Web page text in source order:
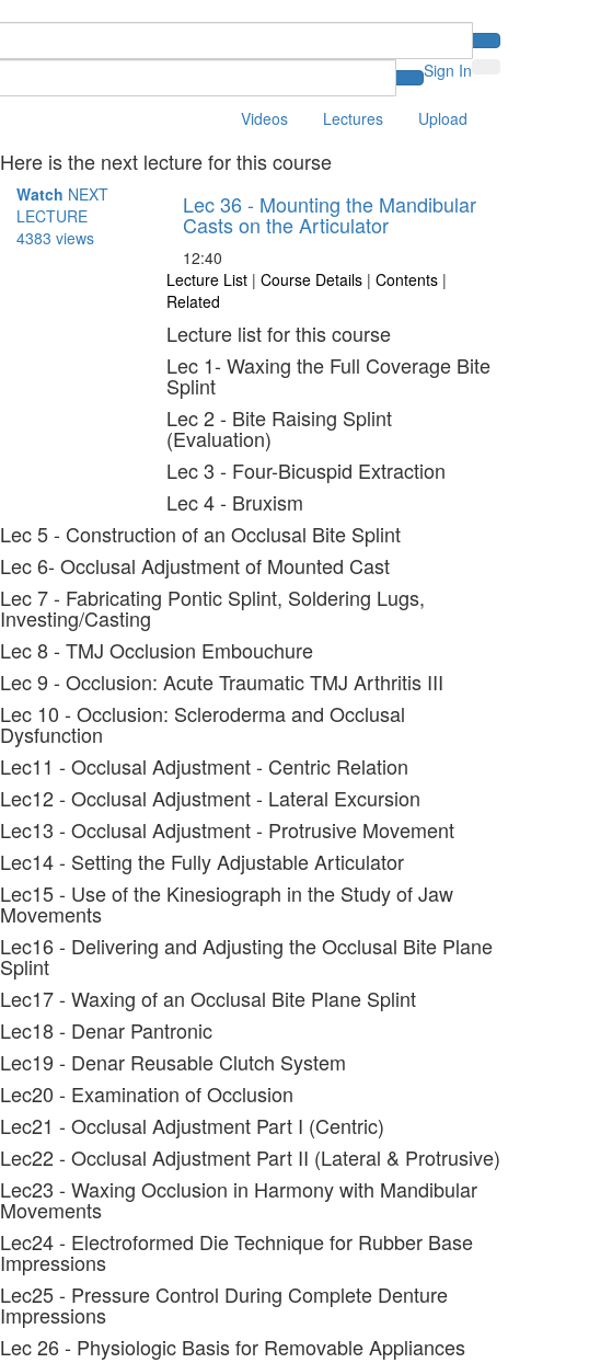
Sign In
Videos Lectures Upload
Here is the next lecture for this course
Watch NEXT
LECTURE
4383 views
Lec 36 - Mounting the Mandibular
Casts on the Articulator
12:40
Lecture List | Course Details | Contents |
Related
Lecture list for this course
Lec 1- Waxing the Full Coverage Bite
Splint
Lec 2 - Bite Raising Splint
(Evaluation)
Lec 3 - Four-Bicuspid Extraction
Lec 4 - Bruxism
Lec 5 - Construction of an Occlusal Bite Splint
Lec 6- Occlusal Adjustment of Mounted Cast
Lec 7 - Fabricating Pontic Splint, Soldering Lugs,
Investing/Casting
Lec 8 - TMJ Occlusion Embouchure
Lec 9 - Occlusion: Acute Traumatic TMJ Arthritis III
Lec 10 - Occlusion: Scleroderma and Occlusal
Dysfunction
Lec11 - Occlusal Adjustment - Centric Relation
Lec12 - Occlusal Adjustment - Lateral Excursion
Lec13 - Occlusal Adjustment - Protrusive Movement
Lec14 - Setting the Fully Adjustable Articulator
Lec15 - Use of the Kinesiograph in the Study of Jaw
Movements
Lec16 - Delivering and Adjusting the Occlusal Bite Plane
Splint
Lec17 - Waxing of an Occlusal Bite Plane Splint
Lec18 - Denar Pantronic
Lec19 - Denar Reusable Clutch System
Lec20 - Examination of Occlusion
Lec21 - Occlusal Adjustment Part I (Centric)
Lec22 - Occlusal Adjustment Part II (Lateral & Protrusive)
Lec23 - Waxing Occlusion in Harmony with Mandibular
Movements
Lec24 - Electroformed Die Technique for Rubber Base
Impressions
Lec25 - Pressure Control During Complete Denture
Impressions
Lec 26 - Physiologic Basis for Removable Appliances